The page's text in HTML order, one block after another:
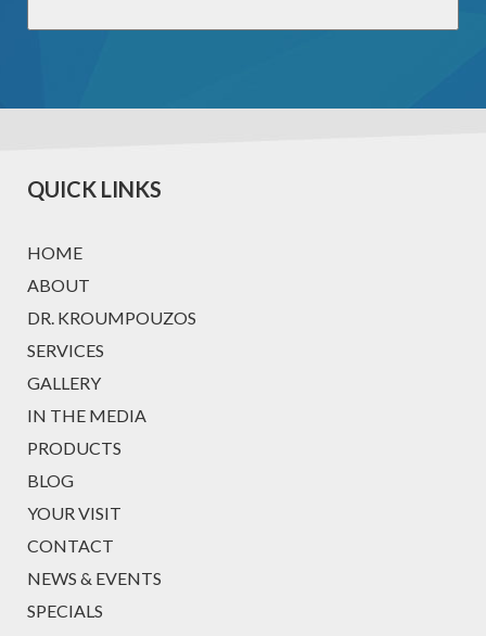
QUICK LINKS
HOME
ABOUT
DR. KROUMPOUZOS
SERVICES
GALLERY
IN THE MEDIA
PRODUCTS
BLOG
YOUR VISIT
CONTACT
NEWS & EVENTS
SPECIALS